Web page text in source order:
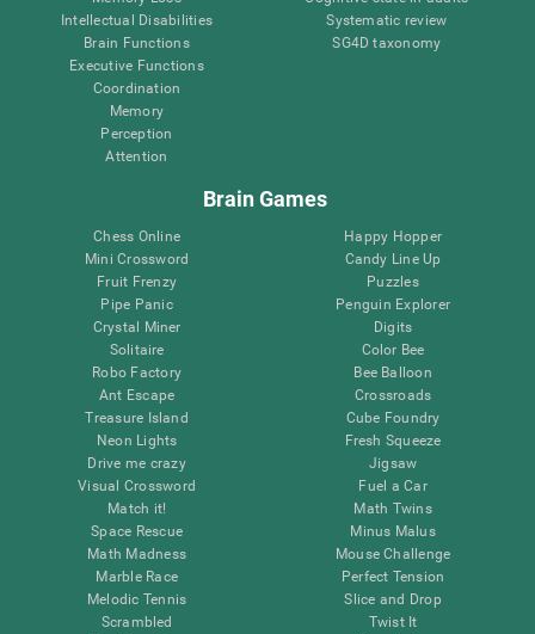
Intellectual Disabilities
Brain Functions
Executive Functions
Coordination
Memory
Perception
Attention
Systematic review
SG4D taxonomy
Brain Games
Chess Online
Mini Crossword
Fruit Frenzy
Pipe Panic
Crystal Miner
Solitaire
Robo Factory
Ant Escape
Treasure Island
Neon Lights
Drive me crazy
Visual Crossword
Match it!
Space Rescue
Math Madness
Marble Race
Melodic Tennis
Scrambled
Happy Hopper
Candy Line Up
Puzzles
Penguin Explorer
Digits
Color Bee
Bee Balloon
Crossroads
Cube Foundry
Fresh Squeeze
Jigsaw
Fuel a Car
Math Twins
Minus Malus
Mouse Challenge
Perfect Tension
Slice and Drop
Twist It